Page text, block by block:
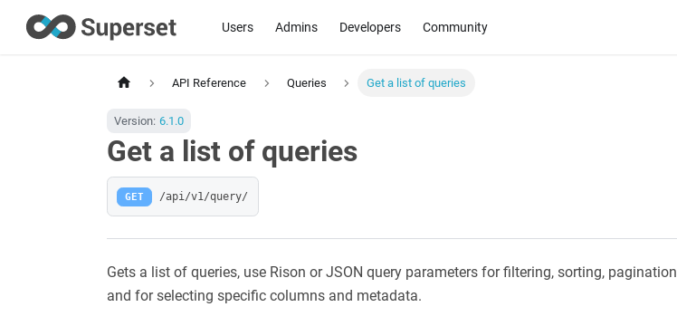
Users Admins Developers Community
API Reference Queries Get a list of queries
Version: 6.1.0
Get a list of queries
GET /api/v1/query/
Gets a list of queries, use Rison or JSON query parameters for filtering, sorting, pagination
and for selecting specific columns and metadata.